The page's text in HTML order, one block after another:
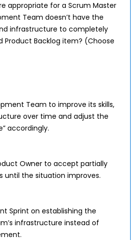
appropriate for a Scrum Master
Team doesn’t have the
infrastructure to completely
Product Backlog item? (Choose
Team to improve its skills,
over time and adjust the
accordingly.
Owner to accept partially
until the situation improves.
Sprint on establishing the
infrastructure instead of